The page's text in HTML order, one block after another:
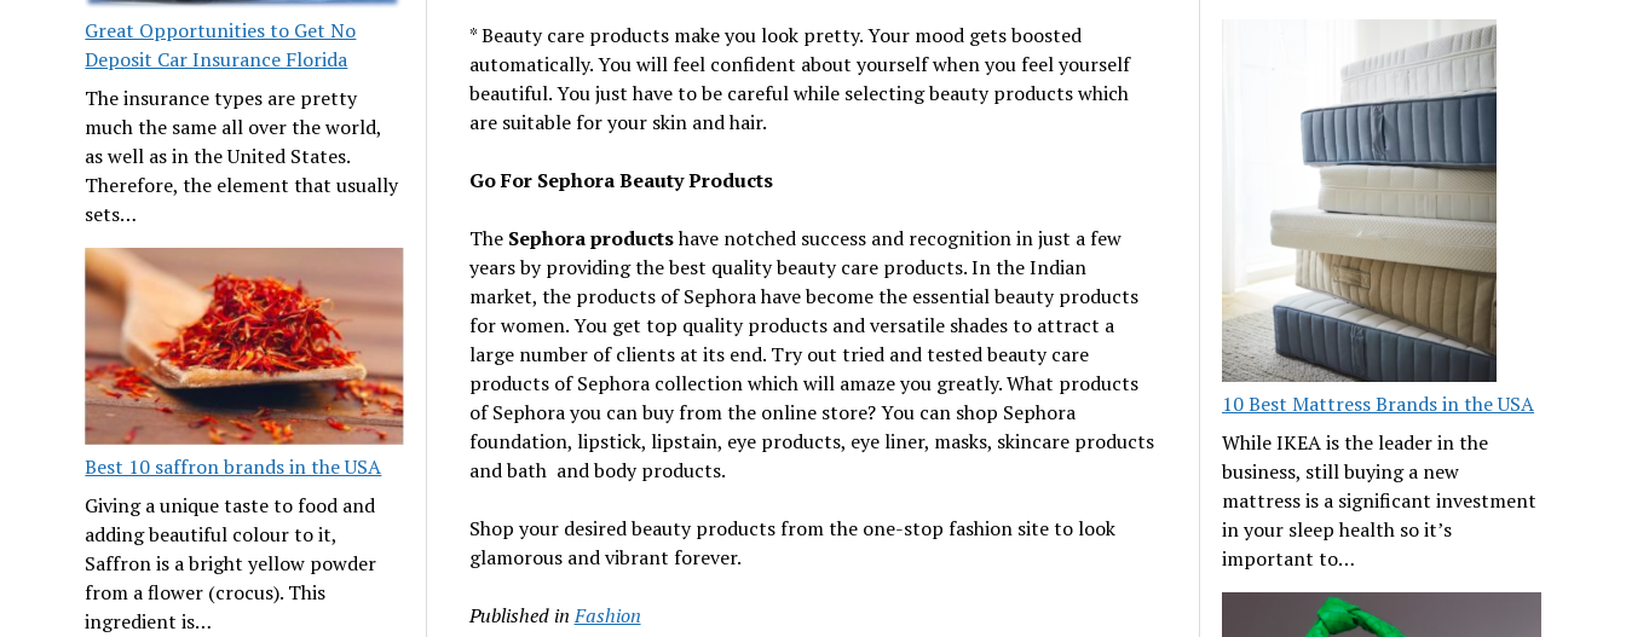
Great Opportunities to Get No
Deposit Car Insurance Florida
The insurance types are pretty
much the same all over the world,
as well as in the United States.
Therefore, the element that usually
sets…
Best 10 saffron brands in the USA
Giving a unique taste to food and
adding beautiful colour to it,
Saffron is a bright yellow powder
from a flower (crocus). This
ingredient is…
* Beauty care products make you look pretty. Your mood gets boosted
automatically. You will feel confident about yourself when you feel yourself
beautiful. You just have to be careful while selecting beauty products which
are suitable for your skin and hair.
Go For Sephora Beauty Products
The Sephora productshave notched success and recognition in just a few
years by providing the best quality beauty care products. In the Indian
market, the products of Sephora have become the essential beauty products
for women. You get top quality products and versatile shades to attract a
large number of clients at its end. Try out tried and tested beauty care
products of Sephora collection which will amaze you greatly. What products
of Sephora you can buy from the online store? You can shop Sephora
foundation, lipstick, lipstain, eye products, eye liner, masks, skincare products
and bath and body products.
Shop your desired beauty products from the one-stop fashion site to look
glamorous and vibrant forever.
Published in Fashion
10 Best Mattress Brands in the USA
While IKEA is the leader in the
business, still buying a new
mattress is a significant investment
in your sleep health so it’s
important to…